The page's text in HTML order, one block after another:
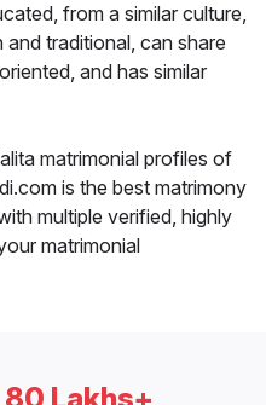
from a similar culture,
traditional, can share
and has similar
matrimonial profiles of
is the best matrimony
multiple verified, highly
matrimonial